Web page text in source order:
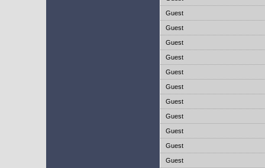
Guest
Guest
Guest
Guest
Guest
Guest
Guest
Guest
Guest
Guest
Guest